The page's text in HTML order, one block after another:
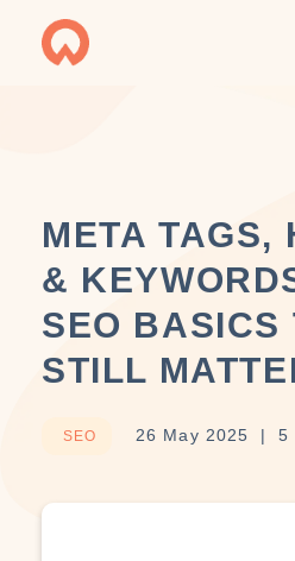
META TAGS,
&
SEO BASICS
STILL
SEO 26 May 2025 5